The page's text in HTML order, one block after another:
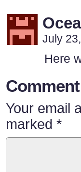
July
Here
Your email
marked *